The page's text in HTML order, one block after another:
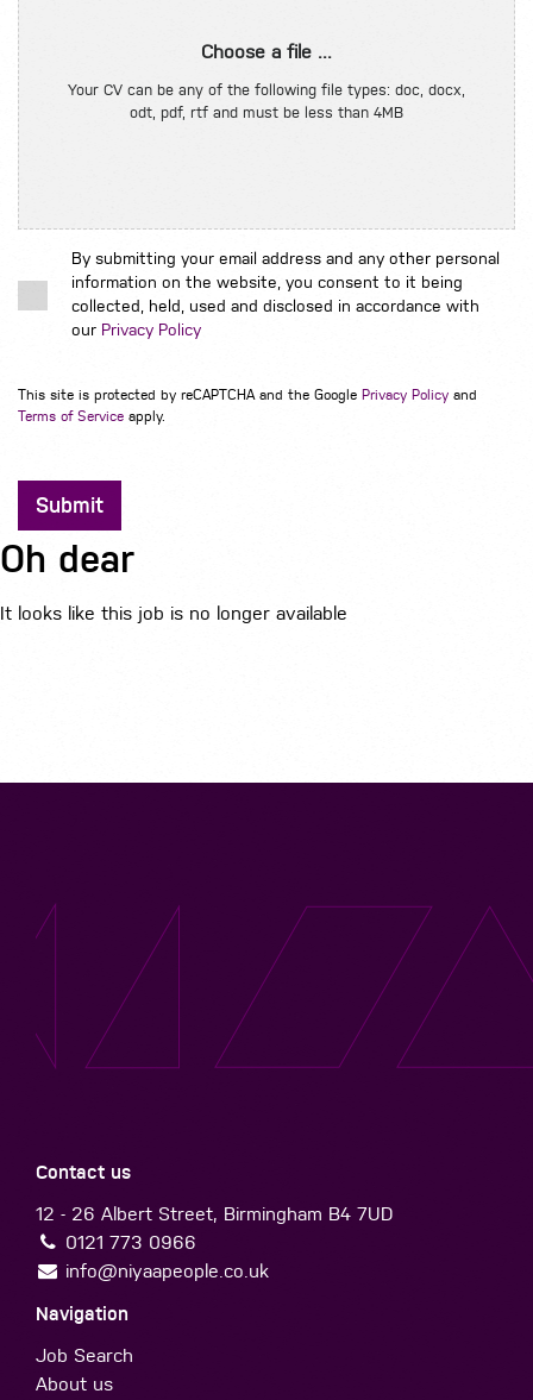
Choose a file ...
Your CV can be any of the following file types: doc, docx,
odt, pdf, rtf and must be less than 4MB
By submitting your email address and any other personal
information on the website, you consent to it being
collected, held, used and disclosed in accordance with
our Privacy Policy
This site is protected by reCAPTCHA and the Google Privacy Policy and
Terms of Service apply.
Submit
Oh dear
It looks like this job is no longer available
Contact us
12 - 26 Albert Street, Birmingham B4 7UD
0121 773 0966
info@niyaapeople.co.uk
Navigation
Job Search
About us